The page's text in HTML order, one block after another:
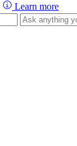
Learn more